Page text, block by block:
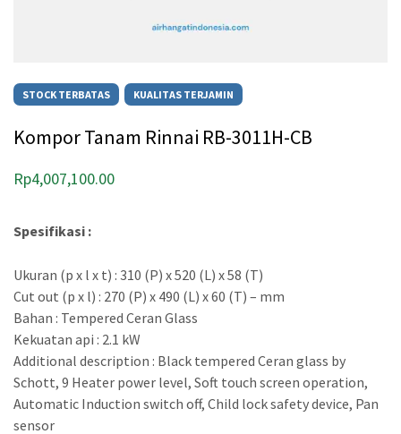
STOCK TERBATAS KUALITAS TERJAMIN
Kompor Tanam Rinnai RB-3011H-CB
Rp4,007,100.00
Spesifikasi :
Ukuran (p x l x t) : 310 (P) x 520 (L) x 58 (T)
Cut out (p x l) : 270 (P) x 490 (L) x 60 (T) – mm
Bahan : Tempered Ceran Glass
Kekuatan api : 2.1 kW
Additional description : Black tempered Ceran glass by
Schott, 9 Heater power level, Soft touch screen operation,
Automatic Induction switch off, Child lock safety device, Pan
sensor